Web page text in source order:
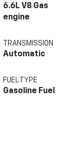
6.6L V8 Gas
engine
TRANSMISSION
Automatic
FUEL TYPE
Gasoline Fuel